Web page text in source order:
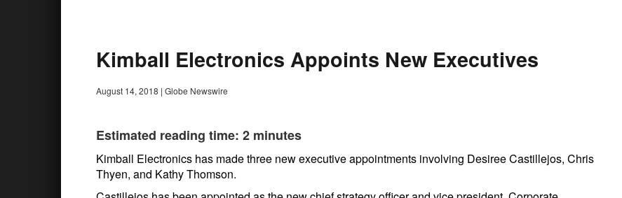
Kimball Electronics Appoints New Executives
August 14, 2018 | Globe Newswire
Estimated reading time: 2 minutes
Kimball Electronics has made three new executive appointments involving Desiree Castillejos, Chris
Thyen, and Kathy Thomson.